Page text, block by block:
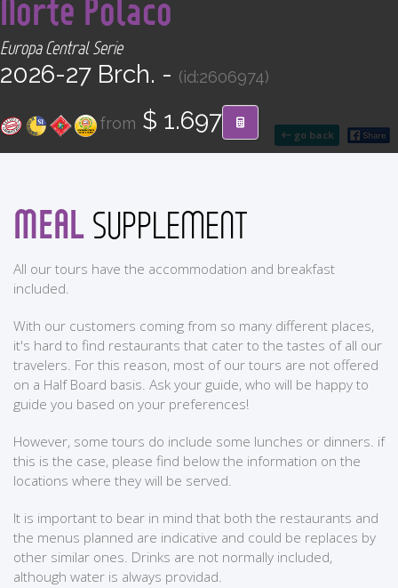
CONTACT
go back
Norte Polaco
Europa Central Serie
2026-27 Brch. - (id:2606974)
from $ 1.697
MEALSUPPLEMENT
All our tours have the accommodation and breakfast
included.
With our customers coming from so many different places,
it's hard to find restaurants that cater to the tastes of all our
travelers. For this reason, most of our tours are not offered
on a Half Board basis. Ask your guide, who will be happy to
guide you based on your preferences!
However, some tours do include some lunches or dinners. if
this is the case, please find below the information on the
locations where they will be served.
It is important to bear in mind that both the restaurants and
the menus planned are indicative and could be replaces by
other similar ones. Drinks are not normally included,
although water is always providad.